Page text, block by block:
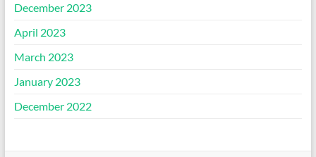
December 2023
April 2023
March 2023
January 2023
December 2022